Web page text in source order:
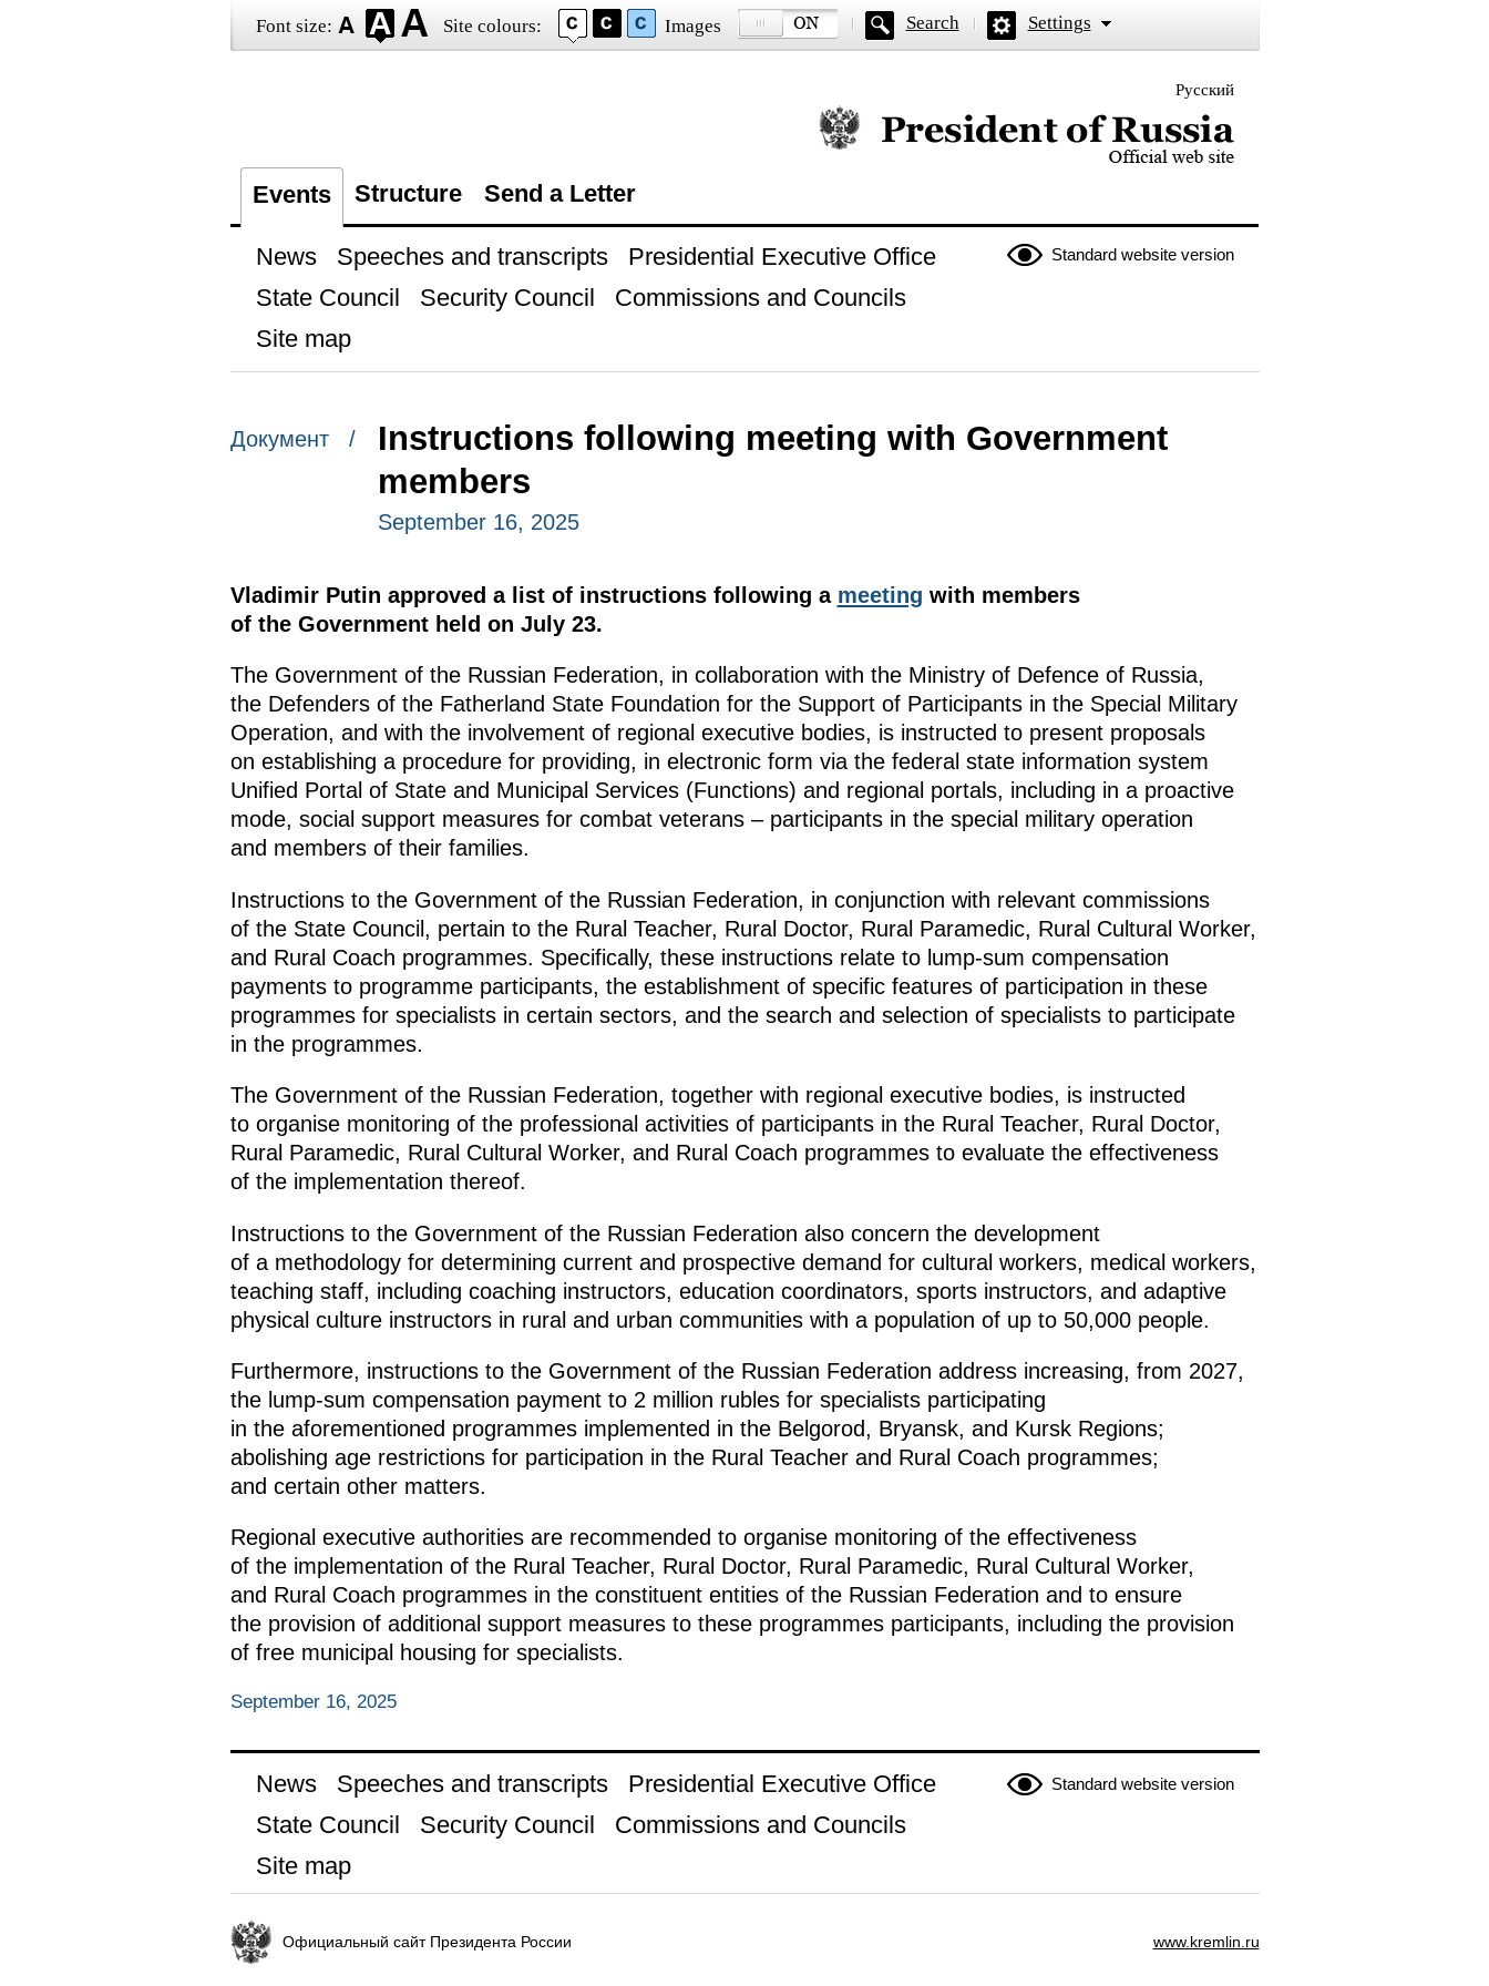
Font size: Site colours: Images Search Settings
Русский
Official website of the President of Russia
Events Structure Send a Letter
Standard website version
News Speeches and transcripts
Presidential Executive Office
State Council
Security Council
Commissions and Councils
Site map
Документ /
Instructions following meeting with Government
members
September 16, 2025
Vladimir Putin approved a list of instructions following a meeting with members
of the Government held on July 23.
The Government of the Russian Federation, in collaboration with the Ministry of Defence of Russia,
the Defenders of the Fatherland State Foundation for the Support of Participants in the Special Military
Operation, and with the involvement of regional executive bodies, is instructed to present proposals
on establishing a procedure for providing, in electronic form via the federal state information system
Unified Portal of State and Municipal Services (Functions) and regional portals, including in a proactive
mode, social support measures for combat veterans – participants in the special military operation
and members of their families.
Instructions to the Government of the Russian Federation, in conjunction with relevant commissions
of the State Council, pertain to the Rural Teacher, Rural Doctor, Rural Paramedic, Rural Cultural Worker,
and Rural Coach programmes. Specifically, these instructions relate to lump-sum compensation
payments to programme participants, the establishment of specific features of participation in these
programmes for specialists in certain sectors, and the search and selection of specialists to participate
in the programmes.
The Government of the Russian Federation, together with regional executive bodies, is instructed
to organise monitoring of the professional activities of participants in the Rural Teacher, Rural Doctor,
Rural Paramedic, Rural Cultural Worker, and Rural Coach programmes to evaluate the effectiveness
of the implementation thereof.
Instructions to the Government of the Russian Federation also concern the development
of a methodology for determining current and prospective demand for cultural workers, medical workers,
teaching staff, including coaching instructors, education coordinators, sports instructors, and adaptive
physical culture instructors in rural and urban communities with a population of up to 50,000 people.
Furthermore, instructions to the Government of the Russian Federation address increasing, from 2027,
the lump-sum compensation payment to 2 million rubles for specialists participating
in the aforementioned programmes implemented in the Belgorod, Bryansk, and Kursk Regions;
abolishing age restrictions for participation in the Rural Teacher and Rural Coach programmes;
and certain other matters.
Regional executive authorities are recommended to organise monitoring of the effectiveness
of the implementation of the Rural Teacher, Rural Doctor, Rural Paramedic, Rural Cultural Worker,
and Rural Coach programmes in the constituent entities of the Russian Federation and to ensure
the provision of additional support measures to these programmes participants, including the provision
of free municipal housing for specialists.
September 16, 2025
Standard website version
News Speeches and transcripts
Presidential Executive Office
State Council
Security Council
Commissions and Councils
Site map
Официальный сайт Президента России www.kremlin.ru